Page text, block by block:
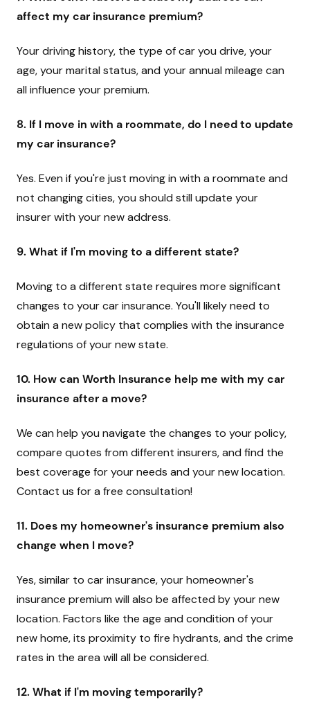
affect my car insurance premium?
Your driving history, the type of car you drive, your
age, your marital status, and your annual mileage can
all influence your premium.
8. If I move in with a roommate, do I need to update
my car insurance?
Yes. Even if you're just moving in with a roommate and
not changing cities, you should still update your
insurer with your new address.
9. What if I'm moving to a different state?
Moving to a different state requires more significant
changes to your car insurance. You'll likely need to
obtain a new policy that complies with the insurance
regulations of your new state.
10. How can Worth Insurance help me with my car
insurance after a move?
We can help you navigate the changes to your policy,
compare quotes from different insurers, and find the
best coverage for your needs and your new location.
Contact us for a free consultation!
11. Does my homeowner's insurance premium also
change when I move?
Yes, similar to car insurance, your homeowner's
insurance premium will also be affected by your new
location. Factors like the age and condition of your
new home, its proximity to fire hydrants, and the crime
rates in the area will all be considered.
12. What if I'm moving temporarily?